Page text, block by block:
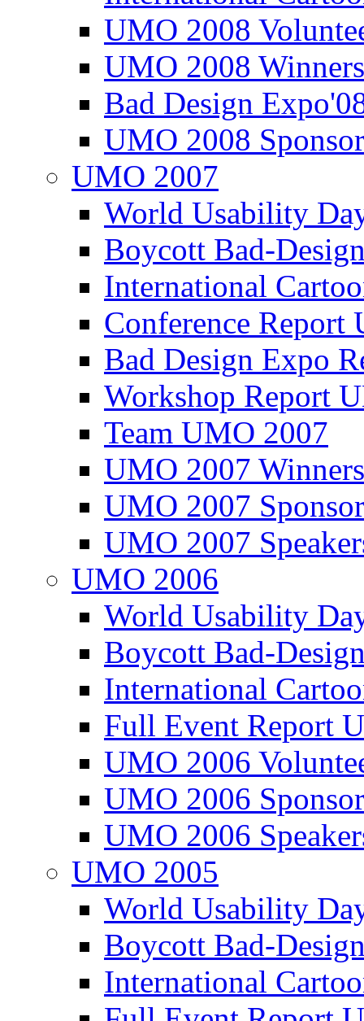
UMO 2008
UMO 2008
Bad Design
UMO 2008
UMO 2007
World Usability
Boycott Bad-
International
Conference
Bad Design Expo
Workshop Report
Team UMO 2007
UMO 2007
UMO 2007
UMO 2007
UMO 2006
World Usability
Boycott Bad-
International
Full Event Report
UMO 2006
UMO 2006
UMO 2006
UMO 2005
World Usability
Boycott Bad-
International